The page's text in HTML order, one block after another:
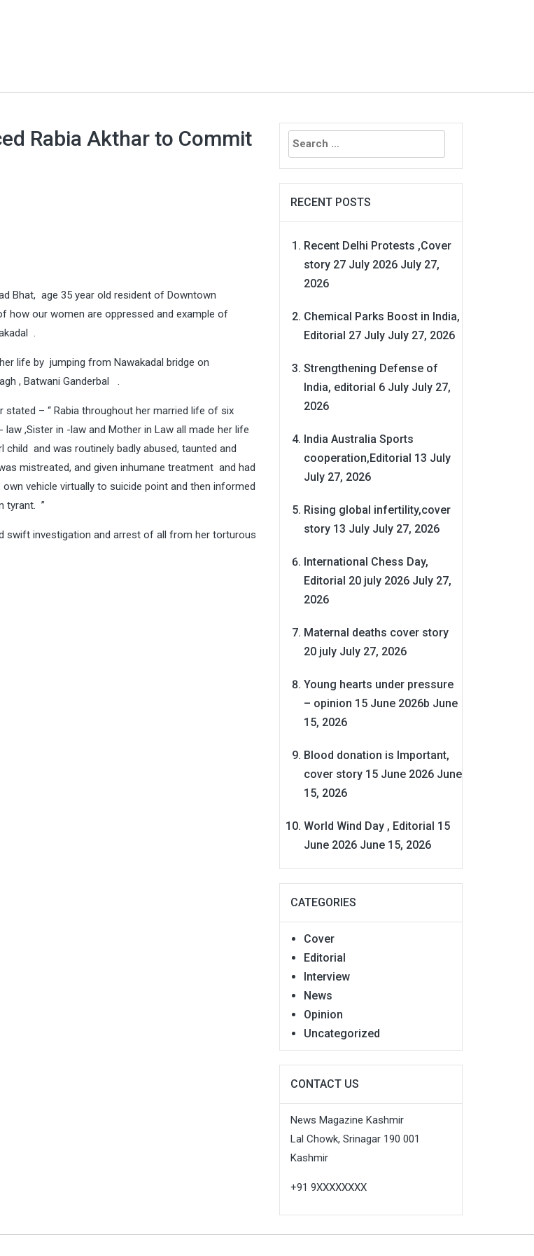
Rabia Akthar to Commit
Bhat, age 35 year old resident of Downtown
our women are oppressed and example of
.
life by jumping from Nawakadal bridge on
, Batwani Ganderbal .
– “ Rabia throughout her married life of six
,Sister in -law and Mother in Law all made her life
and was routinely badly abused, taunted and
mistreated, and given inhumane treatment and had
vehicle virtually to suicide point and then informed
tyrant. ”
swift investigation and arrest of all from her torturous
Search
for:
RECENT POSTS
Recent Delhi Protests ,Cover
story 27 July 2026 July 27,
2026
Chemical Parks Boost in India,
Editorial 27 July July 27, 2026
Strengthening Defense of
India, editorial 6 July July 27,
2026
India Australia Sports
cooperation,Editorial 13 July
July 27, 2026
Rising global infertility,cover
story 13 July July 27, 2026
International Chess Day,
Editorial 20 july 2026 July 27,
2026
Maternal deaths cover story
20 july July 27, 2026
Young hearts under pressure
– opinion 15 June 2026b June
15, 2026
Blood donation is Important,
cover story 15 June 2026 June
15, 2026
World Wind Day , Editorial 15
June 2026 June 15, 2026
CATEGORIES
Cover
Editorial
Interview
News
Opinion
Uncategorized
CONTACT US
News Magazine Kashmir
Lal Chowk, Srinagar 190 001
Kashmir
+91 9XXXXXXXX